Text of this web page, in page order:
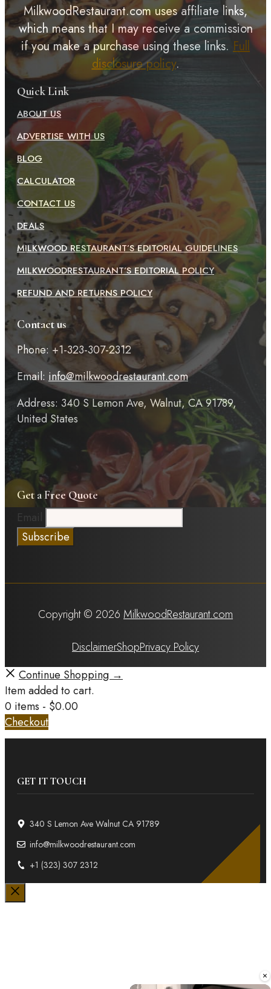
×
MilkwoodRestaurant.com uses affiliate links,
which means that I may receive a commission
if you make a purchase using these links. Full
disclosure policy.
Quick Link
ABOUT US
ADVERTISE WITH US
BLOG
CALCULATOR
CONTACT US
DEALS
MILKWOOD RESTAURANT’S EDITORIAL GUIDELINES
MILKWOODRESTAURANT’S EDITORIAL POLICY
REFUND AND RETURNS POLICY
Contact us
Phone: +1-323-307-2312
Email: info@milkwoodrestaurant.com
Address: 340 S Lemon Ave, Walnut, CA 91789,
United States
Get a Free Quote
Email
Copyright © 2026 MilkwoodRestaurant.com
DisclaimerShopPrivacy Policy
Continue Shopping →
Item added to cart.
0 items - $0.00
Checkout
GET IT TOUCH
340 S Lemon Ave Walnut CA 91789
info@milkwoodrestaurant.com
+1 (323) 307 2312